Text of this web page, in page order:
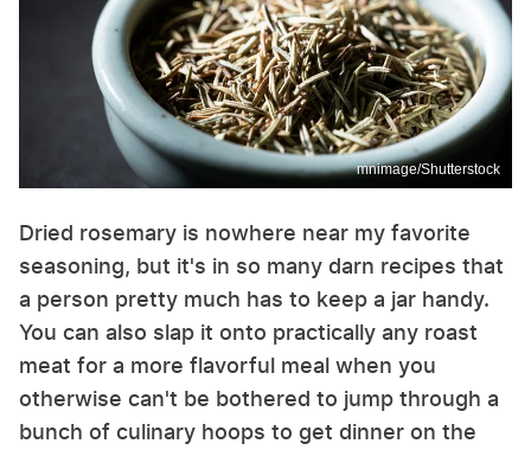
mnimage/Shutterstock
Dried rosemary is nowhere near my favorite
seasoning, but it's in so many darn recipes that
a person pretty much has to keep a jar handy.
You can also slap it onto practically any roast
meat for a more flavorful meal when you
otherwise can't be bothered to jump through a
bunch of culinary hoops to get dinner on the